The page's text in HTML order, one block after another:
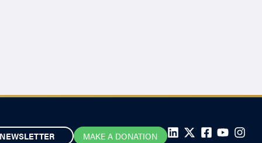
NEWSLETTER MAKE A DONATION